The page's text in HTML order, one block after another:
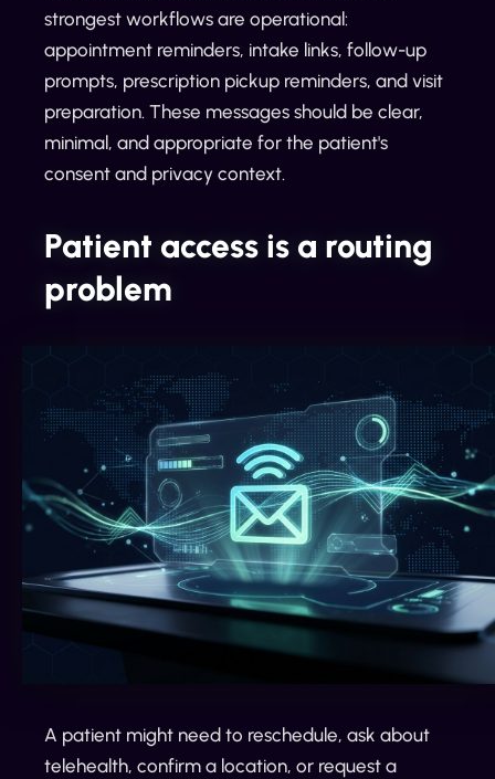
strongest workflows are operational:
appointment reminders, intake links, follow-up
prompts, prescription pickup reminders, and visit
preparation. These messages should be clear,
minimal, and appropriate for the patient's
consent and privacy context.
Patient access is a routing
problem
A patient might need to reschedule, ask about
telehealth, confirm a location, or request a